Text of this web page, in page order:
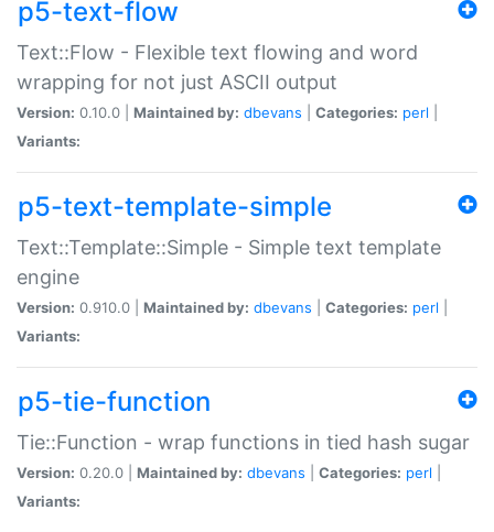
p5-text-flow
Text::Flow - Flexible text flowing and word
wrapping for not just ASCII output
Version: 0.10.0 | Maintained by: dbevans Categories: perl
Variants:
p5-text-template-simple
Text::Template::Simple - Simple text template
engine
Version: 0.910.0 | Maintained by: dbevans Categories: perl
Variants:
p5-tie-function
Tie::Function - wrap functions in tied hash sugar
Version: 0.20.0 | Maintained by: dbevans Categories: perl
Variants: